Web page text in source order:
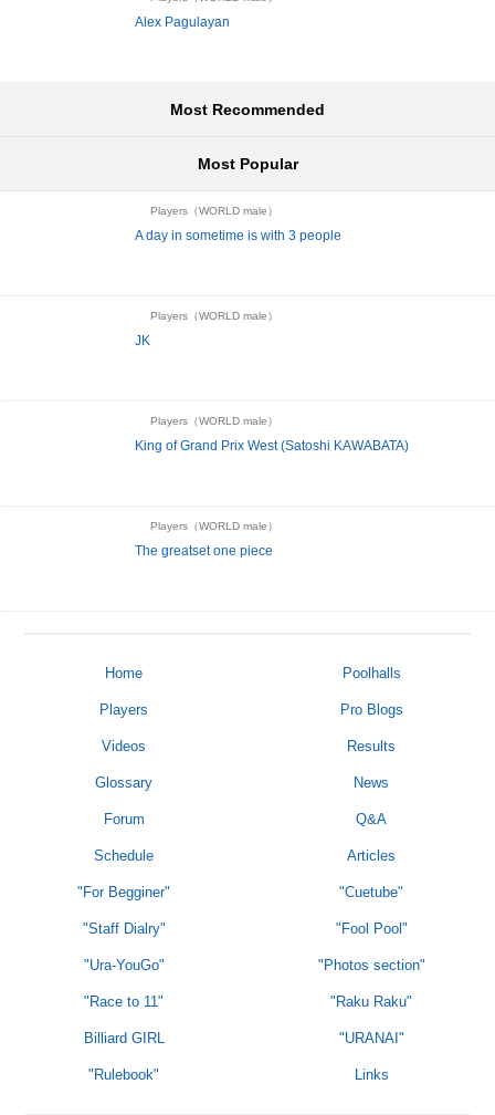
Alex Pagulayan
Most Recommended
Most Popular
Players（WORLD male）
A day in sometime is with 3 people
Players（WORLD male）
JK
Players（WORLD male）
King of Grand Prix West (Satoshi KAWABATA)
Players（WORLD male）
The greatset one piece
Home Poolhalls
Players Pro Blogs
Videos Results
Glossary News
Forum Q&A
Schedule Articles
"For Begginer" "Cuetube"
"Staff Dialry" "Fool Pool"
"Ura-YouGo" "Photos section"
"Race to 11" "Raku Raku"
Billiard GIRL "URANAI"
"Rulebook" Links